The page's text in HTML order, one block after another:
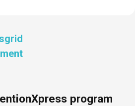
program